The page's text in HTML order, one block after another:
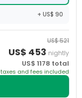
+ US$ 90
US$521
US$ 453 nightly
US$ 1178 total
taxes and fees included